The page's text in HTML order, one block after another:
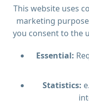
This website uses
marketing
you consent to the
Essential:
Statistics:
peaceful night
Malta’s capital
fortifications,
Enjoy views of
Upper Barracca
Cities. This
opportunity to